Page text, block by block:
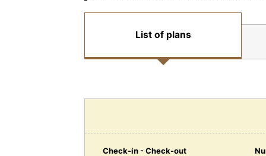
List of plans
Check-in - Check-out